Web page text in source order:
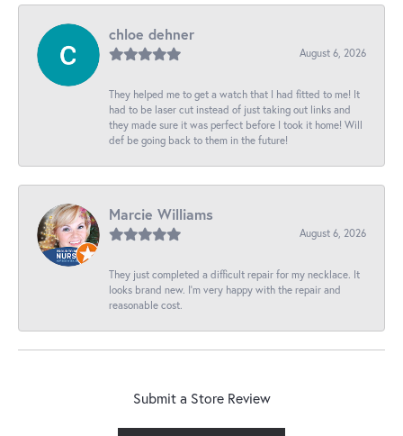
chloe dehner
August 6, 2026
They helped me to get a watch that I had fitted to me! It
had to be laser cut instead of just taking out links and
they made sure it was perfect before I took it home! Will
def be going back to them in the future!
Marcie Williams
August 6, 2026
They just completed a difficult repair for my necklace. It
looks brand new. I’m very happy with the repair and
reasonable cost.
Submit a Store Review